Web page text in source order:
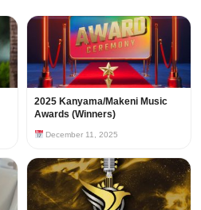
2025 Kanyama/Makeni Music
Awards (Winners)
December 11, 2025